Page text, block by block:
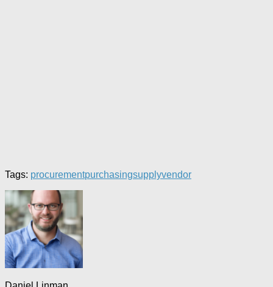
Tags: procurementpurchasingsupplyvendor